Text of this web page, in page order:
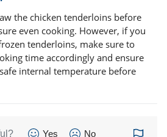
the chicken tenderloins before
even cooking. However, if you
tenderloins, make sure to
time accordingly and ensure
internal temperature before
Yes No